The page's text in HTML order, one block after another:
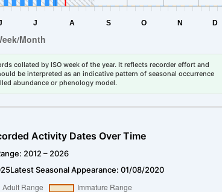
collated by ISO week of the year. It reflects recorder effort and
be interpreted as an indicative pattern of seasonal occurrence
abundance or phenology model.
Activity Dates Over Time
2012 – 2026
Latest Seasonal Appearance: 01/08/2020